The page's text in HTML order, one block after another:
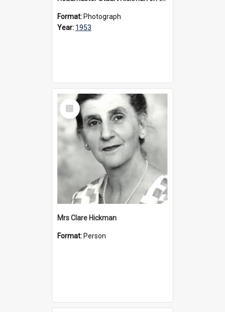
Format: Photograph
Year: 1953
Select
Item
Mrs Clare Hickman
Format: Person